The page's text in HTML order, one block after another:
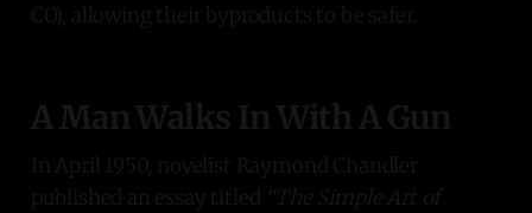
CO), allowing their byproducts to be safer.
A Man Walks In With A Gun
In April 1950, novelist Raymond Chandler
published an essay titled “The Simple Art of